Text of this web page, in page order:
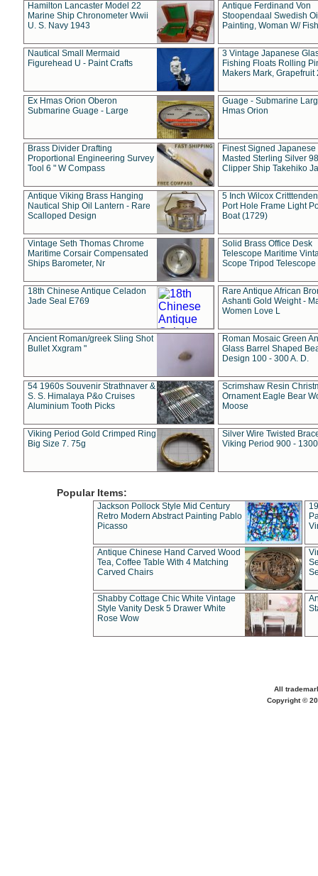
Hamilton Lancaster Model 22
Marine Ship Chronometer Wwii
U. S. Navy 1943
Antique Ferdinand Von
Stoopendaal Swedish
Painting, Woman W/
Nautical Small Mermaid
Figurehead U - Paint Crafts
3 Vintage Japanese
Fishing Floats Rolling
Makers Mark, Grapefruit
Ex Hmas Orion Oberon
Submarine Guage - Large
Guage - Submarine
Hmas Orion
Brass Divider Drafting
Proportional Engineering Survey
Tool 6 " W Compass
Finest Signed Japanese
Masted Sterling Silver
Clipper Ship Takehiko
Antique Viking Brass Hanging
Nautical Ship Oil Lantern - Rare
Scalloped Design
5 Inch Wilcox
Port Hole Frame Light
Boat (1729)
Vintage Seth Thomas Chrome
Maritime Corsair Compensated
Ships Barometer, Nr
Solid Brass Office Desk
Telescope Maritime
Scope Tripod Telescope
18th Chinese Antique Celadon
Jade Seal E769
Rare Antique African
Ashanti Gold Weight -
Women Love L
Ancient Roman/greek Sling Shot
Bullet Xxgram "
Roman Mosaic Green
Glass Barrel Shaped
Design 100 - 300 A. D.
54 1960s Souvenir Strathnaver &
S. S. Himalaya P&o Cruises
Aluminium Tooth Picks
Scrimshaw Resin
Ornament Eagle Bear
Moose
Viking Period Gold Crimped Ring
Big Size 7. 75g
Silver Wire Twisted
Viking Period 900 -
Popular Items:
Jackson Pollock Style Mid Century
Retro Modern Abstract Painting Pablo
Picasso
Antique Chinese Hand Carved Wood
Tea, Coffee Table With 4 Matching
Carved Chairs
Shabby Cottage Chic White Vintage
Style Vanity Desk 5 Drawer White
Rose Wow
All
Copyright ©